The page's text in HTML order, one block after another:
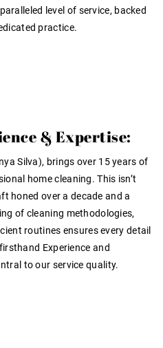
level of service, backed
practice.
& Expertise:
Silva), brings over 15 years of
home cleaning. This isn’t
honed over a decade and a
of cleaning methodologies,
routines ensures every detail
Experience and
to our service quality.